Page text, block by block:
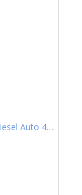
2.0 D5 PowerPulse Inscription Pro SUV 5dr Diesel Auto 4WD Euro 6 (s/s) (235 ps)